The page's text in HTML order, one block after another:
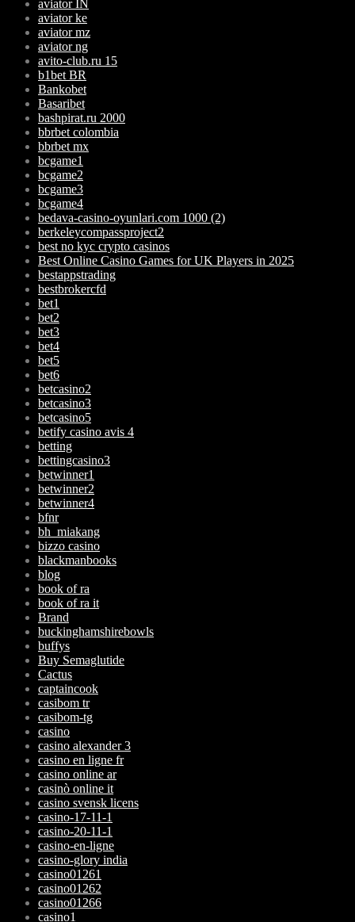
aviator IN
aviator ke
aviator mz
aviator ng
avito-club.ru 15
b1bet BR
Bankobet
Basaribet
bashpirat.ru 2000
bbrbet colombia
bbrbet mx
bcgame1
bcgame2
bcgame3
bcgame4
bedava-casino-oyunlari.com 1000 (2)
berkeleycompassproject2
best no kyc crypto casinos
Best Online Casino Games for UK Players in 2025
bestappstrading
bestbrokercfd
bet1
bet2
bet3
bet4
bet5
bet6
betcasino2
betcasino3
betcasino5
betify casino avis 4
betting
bettingcasino3
betwinner1
betwinner2
betwinner4
bfnr
bh_miakang
bizzo casino
blackmanbooks
blog
book of ra
book of ra it
Brand
buckinghamshirebowls
buffys
Buy Semaglutide
Cactus
captaincook
casibom tr
casibom-tg
casino
casino alexander 3
casino en ligne fr
casino online ar
casinò online it
casino svensk licens
casino-17-11-1
casino-20-11-1
casino-en-ligne
casino-glory india
casino01261
casino01262
casino01266
casino1